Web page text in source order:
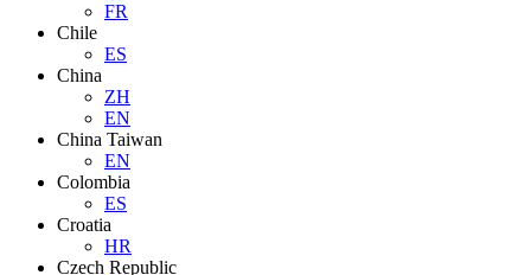
FR
Chile
ES
China
ZH
EN
China Taiwan
EN
Colombia
ES
Croatia
HR
Czech Republic